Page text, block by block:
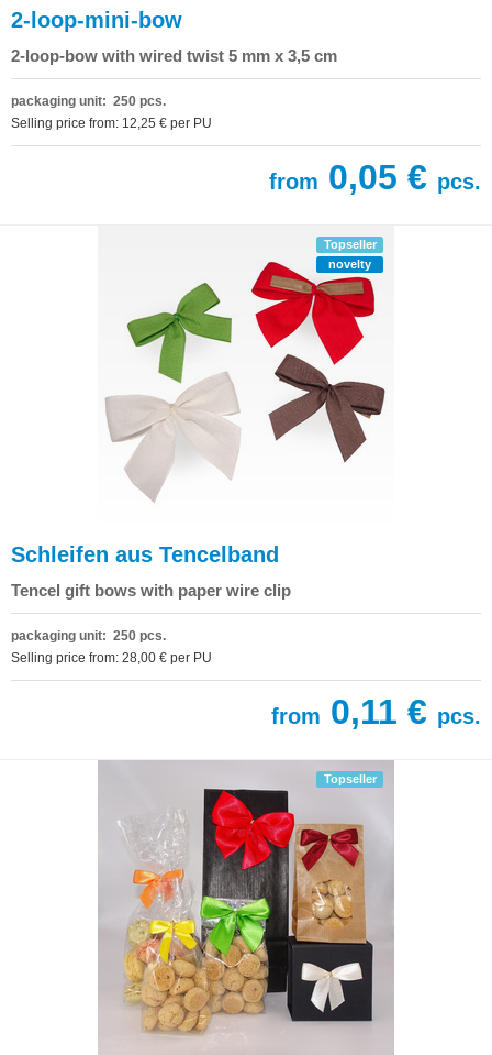
2-loop-mini-bow
2-loop-bow with wired twist 5 mm x 3,5 cm
packaging unit: 250 pcs.
Selling price from: 12,25 € per PU
from 0,05 € pcs.
Topseller
novelty
Schleifen aus Tencelband
Tencel gift bows with paper wire clip
packaging unit: 250 pcs.
Selling price from: 28,00 € per PU
from 0,11 € pcs.
Topseller